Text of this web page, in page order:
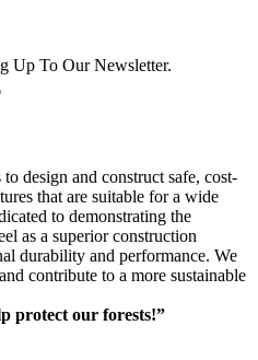
Up To Our Newsletter.
design and construct safe, cost-
that are suitable for a wide
to demonstrating the
as a superior construction
durability and performance. We
contribute to a more sustainable
protect our forests!”